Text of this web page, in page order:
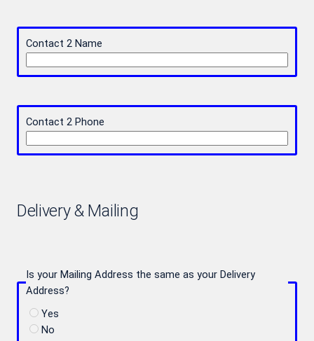
Contact 2 Name
Contact 2 Phone
Delivery & Mailing
Is your Mailing Address the same as your Delivery
Address?
Yes
No